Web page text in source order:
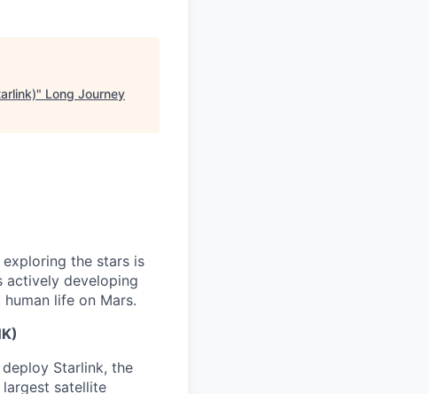
" Long Journey
the stars is
actively developing
life on Mars.
Starlink, the
largest satellite